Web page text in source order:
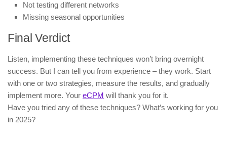
Not testing different networks
Missing seasonal opportunities
Final Verdict
Listen, implementing these techniques won’t bring overnight
success. But I can tell you from experience – they work. Start
with one or two strategies, measure the results, and gradually
implement more. Your eCPM will thank you for it.
Have you tried any of these techniques? What’s working for you
in 2025?